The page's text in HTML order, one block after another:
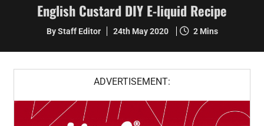
English Custard DIY E-liquid Recipe
By Staff Editor 24th May 2020 2 Mins
ADVERTISEMENT: